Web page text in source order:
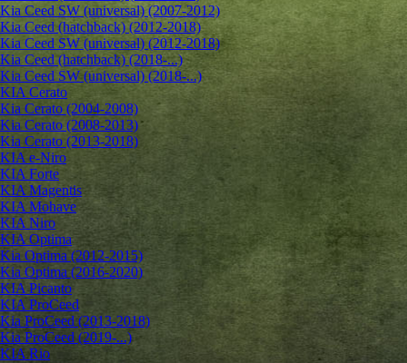
Kia Ceed SW (universal) (2007-2012)
Kia Ceed (hatchback) (2012-2018)
Kia Ceed SW (universal) (2012-2018)
Kia Ceed (hatchback) (2018-...)
Kia Ceed SW (universal) (2018-...)
KIA Cerato
Kia Cerato (2004-2008)
Kia Cerato (2008-2013)
Kia Cerato (2013-2018)
KIA e-Niro
KIA Forte
KIA Magentis
KIA Mohave
KIA Niro
KIA Optima
Kia Optima (2012-2015)
Kia Optima (2016-2020)
KIA Picanto
KIA ProCeed
Kia ProCeed (2013-2018)
Kia ProCeed (2019-...)
KIA Rio